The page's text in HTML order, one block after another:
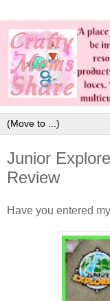
Junior
Review
Have you entered my